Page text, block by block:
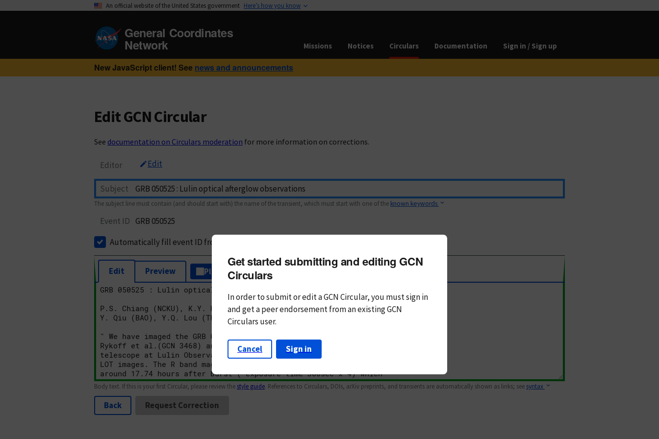
An official website of the United States government Here’s how you know
General Coordinates
Network Missions Notices Circulars Documentation Sign in / Sign up
New JavaScript client! See news and announcements
Edit GCN Circular
See documentation on Circulars moderation for more information on corrections.
Editor Edit
Subject
The subject line must contain (and should start with) the name of the transient, which must start with one of the known keywords
Event ID GRB 050525
Automatically fill event ID from subject
Edit Preview Plain Text Markdown
Body text. If this is your first Circular, please review the style guide. References to Circulars, DOIs, arXiv preprints, and transients are automatically shown as links; see syntax
Back Request Correction
Get started submitting and editing GCN
Circulars
In order to submit or edit a GCN Circular, you mustsign in
andget a peer endorsement from an existing GCN
Circulars user.
Cancel Sign in